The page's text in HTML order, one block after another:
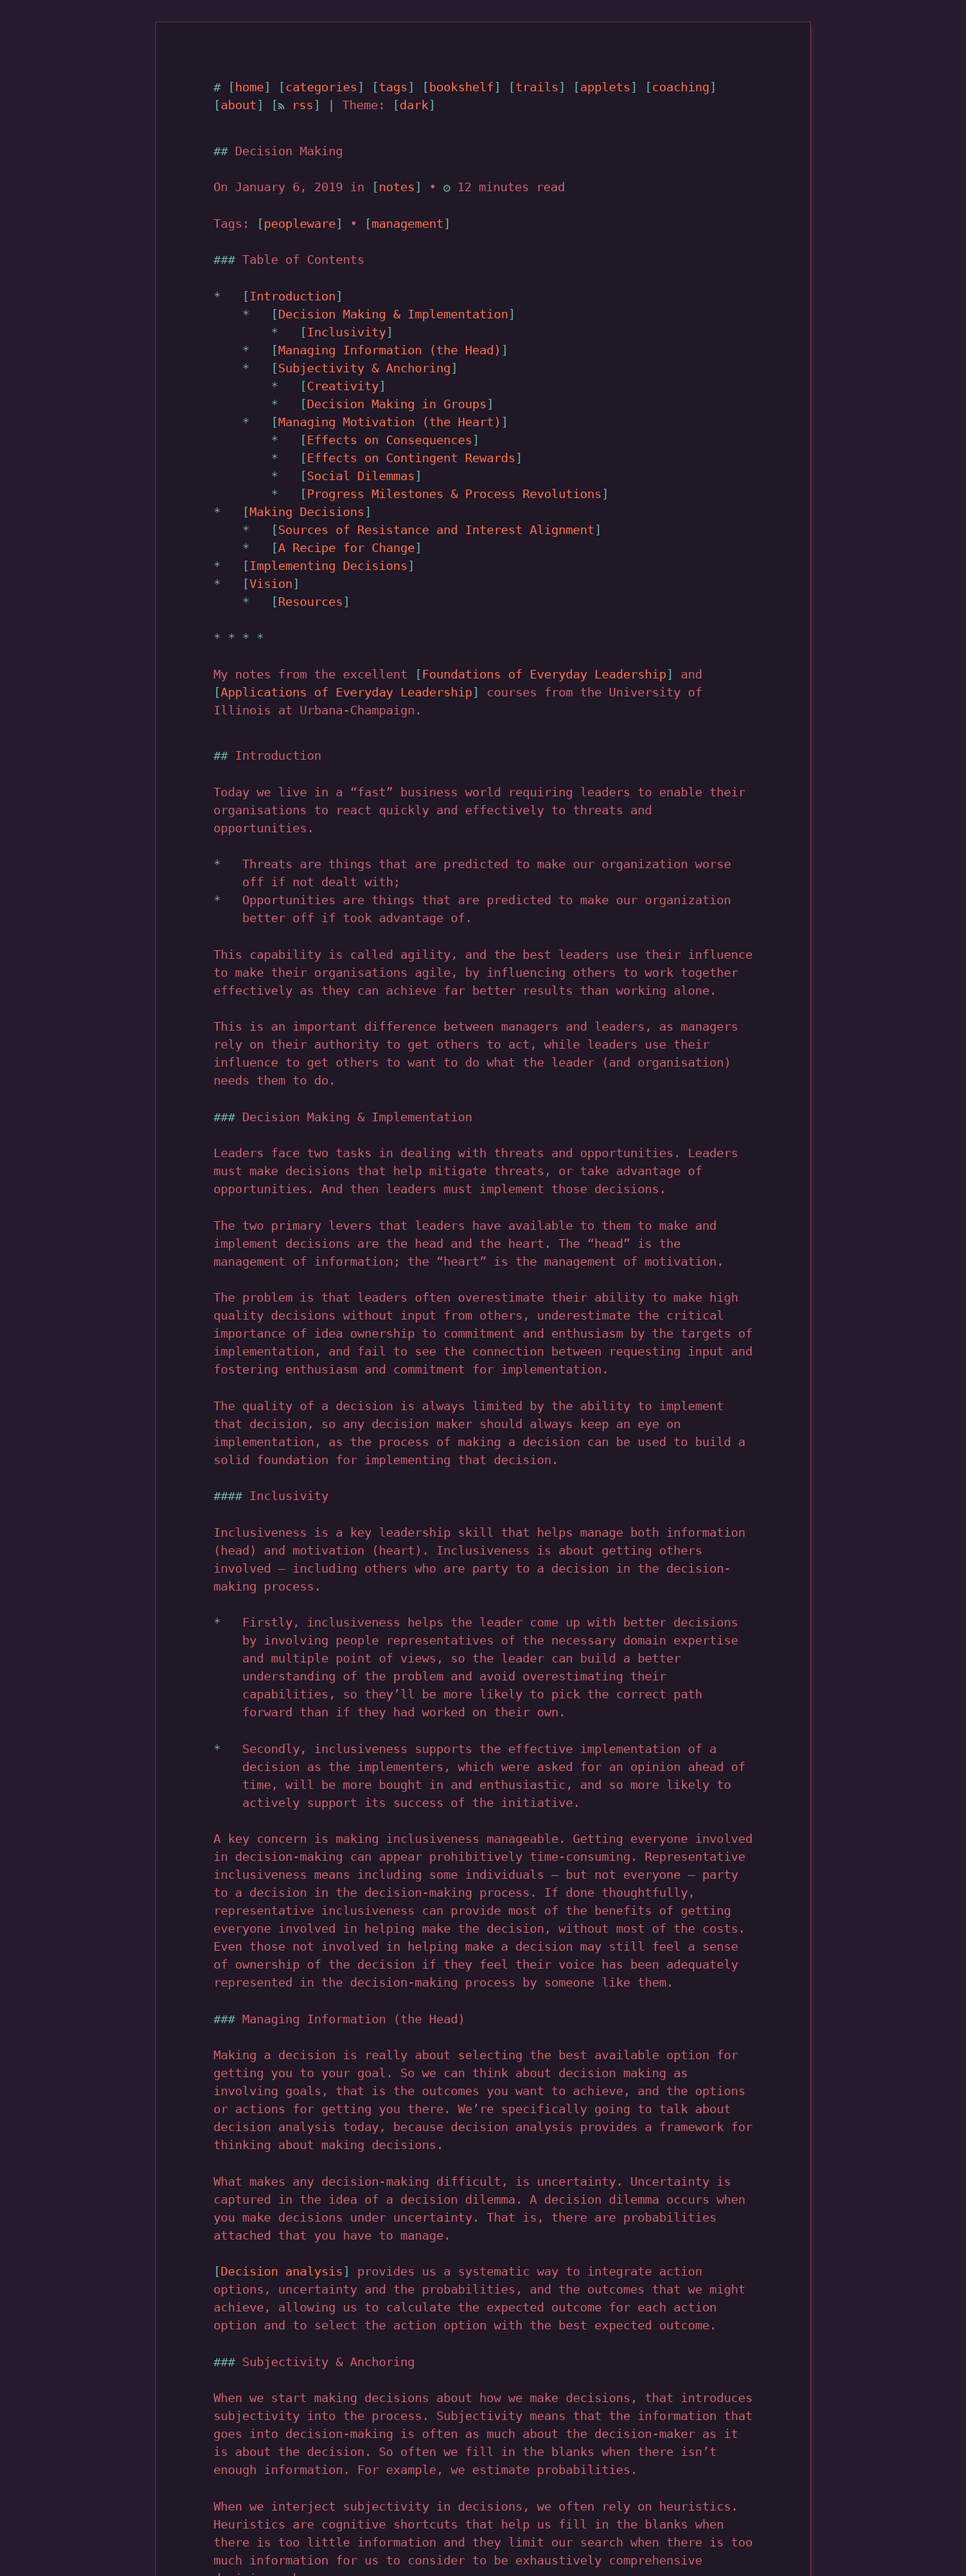
home categories tags bookshelf trails applets
coaching
about
rss Theme: dark
Decision Making
On January 6, 2019 in notes • 12 minutes read
Tags: peopleware • management
Table of Contents
Introduction
Decision Making & Implementation
Inclusivity
Managing Information (the Head)
Subjectivity & Anchoring
Creativity
Decision Making in Groups
Managing Motivation (the Heart)
Effects on Consequences
Effects on Contingent Rewards
Social Dilemmas
Progress Milestones & Process Revolutions
Making Decisions
Sources of Resistance and Interest Alignment
A Recipe for Change
Implementing Decisions
Vision
Resources
My notes from the excellent Foundations of Everyday Leadership
and
Applications of Everyday Leadership
courses from the University of
Illinois at Urbana-Champaign.
Introduction
Today we live in a “fast” business world requiring leaders to enable their
organisations to react quickly and effectively to threats and
opportunities.
Threats are things that are predicted to make our organization worse
off if not dealt with;
Opportunities are things that are predicted to make our organization
better off if took advantage of.
This capability is called agility, and the best leaders use their influence
to make their organisations agile, by influencing others to work together
effectively as they can achieve far better results than working alone.
This is an important difference between managers and leaders, as managers
rely on their authority to get others to act, while leaders use their
influence to get others to want to do what the leader (and organisation)
needs them to do.
Decision Making & Implementation
Leaders face two tasks in dealing with threats and opportunities. Leaders
must make decisions that help mitigate threats, or take advantage of
opportunities. And then leaders must implement those decisions.
The two primary levers that leaders have available to them to make and
implement decisions are the head and the heart. The “head” is the
management of information; the “heart” is the management of motivation.
The problem is that leaders often overestimate their ability to make high
quality decisions without input from others, underestimate the critical
importance of idea ownership to commitment and enthusiasm by the targets of
implementation, and fail to see the connection between requesting input and
fostering enthusiasm and commitment for implementation.
The quality of a decision is always limited by the ability to implement
that decision, so any decision maker should always keep an eye on
implementation, as the process of making a decision can be used to build a
solid foundation for implementing that decision.
Inclusivity
Inclusiveness is a key leadership skill that helps manage both information
(head) and motivation (heart). Inclusiveness is about getting others
involved – including others who are party to a decision in the decision-
making process.
Firstly, inclusiveness helps the leader come up with better decisions
by involving people representatives of the necessary domain expertise
and multiple point of views, so the leader can build a better
understanding of the problem and avoid overestimating their
capabilities, so they’ll be more likely to pick the correct path
forward than if they had worked on their own.
Secondly, inclusiveness supports the effective implementation of a
decision as the implementers, which were asked for an opinion ahead of
time, will be more bought in and enthusiastic, and so more likely to
actively support its success of the initiative.
A key concern is making inclusiveness manageable. Getting everyone involved
in decision-making can appear prohibitively time-consuming. Representative
inclusiveness means including some individuals – but not everyone – party
to a decision in the decision-making process. If done thoughtfully,
representative inclusiveness can provide most of the benefits of getting
everyone involved in helping make the decision, without most of the costs.
Even those not involved in helping make a decision may still feel a sense
of ownership of the decision if they feel their voice has been adequately
represented in the decision-making process by someone like them.
Managing Information (the Head)
Making a decision is really about selecting the best available option for
getting you to your goal. So we can think about decision making as
involving goals, that is the outcomes you want to achieve, and the options
or actions for getting you there. We’re specifically going to talk about
decision analysis today, because decision analysis provides a framework for
thinking about making decisions.
What makes any decision-making difficult, is uncertainty. Uncertainty is
captured in the idea of a decision dilemma. A decision dilemma occurs when
you make decisions under uncertainty. That is, there are probabilities
attached that you have to manage.
Decision analysis
provides us a systematic way to integrate action
options, uncertainty and the probabilities, and the outcomes that we might
achieve, allowing us to calculate the expected outcome for each action
option and to select the action option with the best expected outcome.
Subjectivity & Anchoring
When we start making decisions about how we make decisions, that introduces
subjectivity into the process. Subjectivity means that the information that
goes into decision-making is often as much about the decision-maker as it
is about the decision. So often we fill in the blanks when there isn’t
enough information. For example, we estimate probabilities.
When we interject subjectivity in decisions, we often rely on heuristics.
Heuristics are cognitive shortcuts that help us fill in the blanks when
there is too little information and they limit our search when there is too
much information for us to consider to be exhaustively comprehensive